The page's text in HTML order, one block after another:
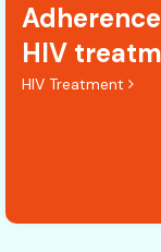
HIV
HIV Treatment